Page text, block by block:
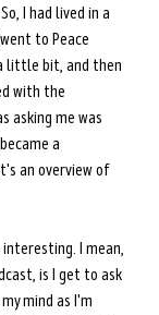
I had lived in a
to Peace
little bit, and then
with the
asking me was
a
an overview of
I mean,
is I get to ask
mind as I'm